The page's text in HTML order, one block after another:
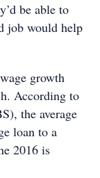
be able to
job would help
growth
According to
the average
loan to a
2016 is